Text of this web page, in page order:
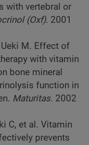
with vertebral or
(Oxf). 2001
Ueki M. Effect of
with vitamin
bone mineral
function in
Maturitas. 2002
C, et al. Vitamin
prevents